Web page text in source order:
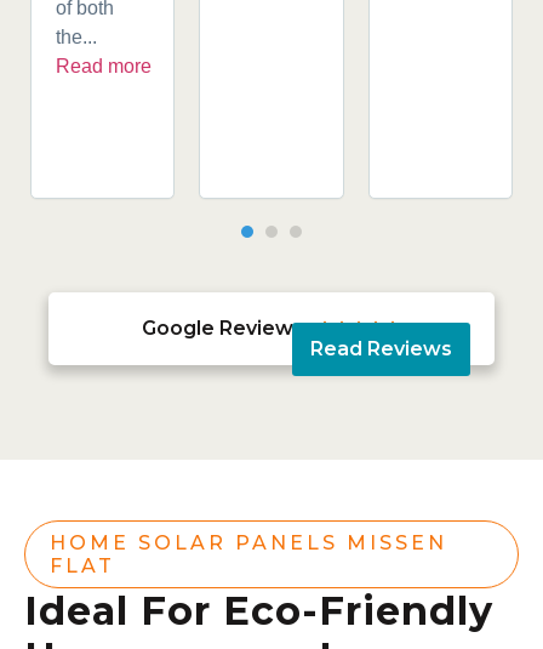
of both
the...
Read more
Google Reviews 
Read Reviews
HOME SOLAR PANELS MISSEN
FLAT
Ideal For Eco-Friendly